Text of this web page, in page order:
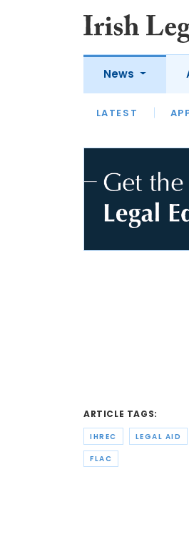
News
LATEST
LATEST
ARTICLE TAGS:
IHREC LEGAL AID
FLAC